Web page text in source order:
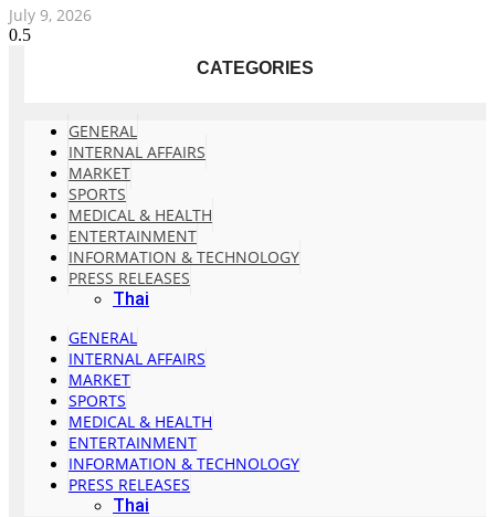
July 9, 2026
CATEGORIES
GENERAL
INTERNAL AFFAIRS
MARKET
SPORTS
MEDICAL & HEALTH
ENTERTAINMENT
INFORMATION & TECHNOLOGY
PRESS RELEASES
Thai
GENERAL
INTERNAL AFFAIRS
MARKET
SPORTS
MEDICAL & HEALTH
ENTERTAINMENT
INFORMATION & TECHNOLOGY
PRESS RELEASES
Thai